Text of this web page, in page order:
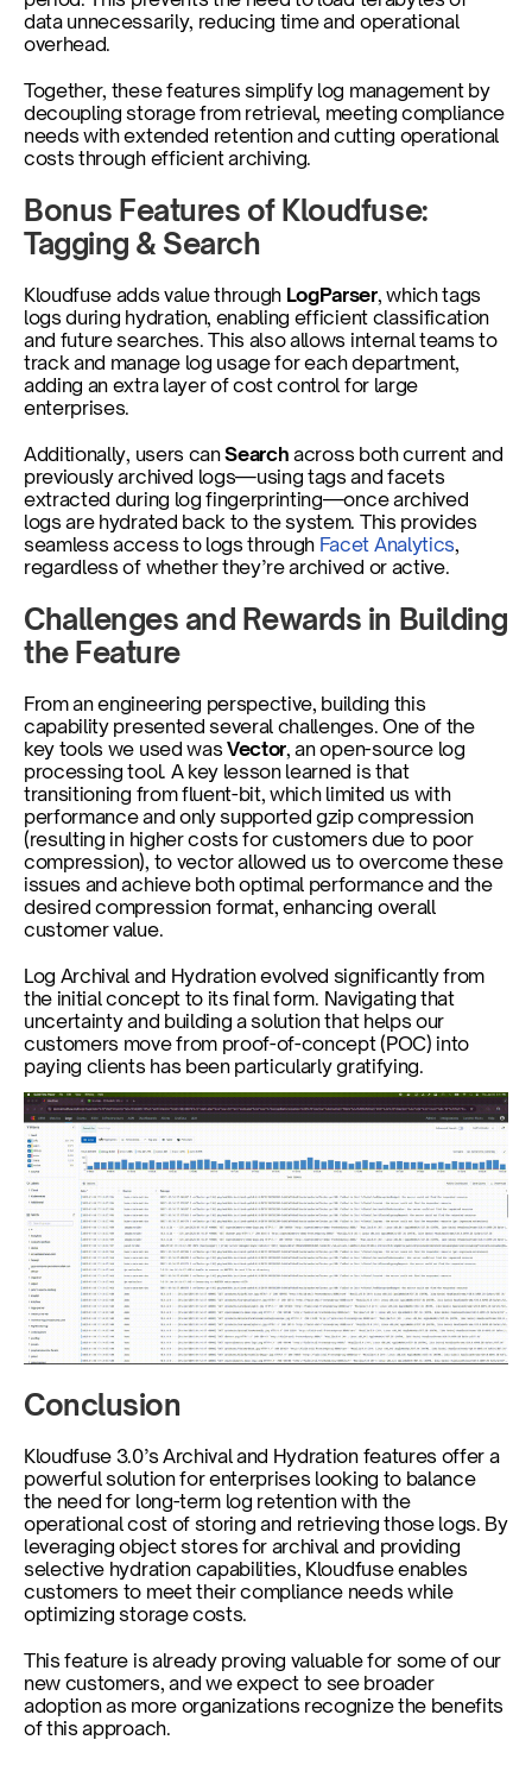
data unnecessarily, reducing time and operational
overhead.
Together, these features simplify log management by
decoupling storage from retrieval, meeting compliance
needs with extended retention and cutting operational
costs through efficient archiving.
Bonus Features of Kloudfuse:
Tagging & Search
Kloudfuse adds value through LogParser, which tags
logs during hydration, enabling efficient classification
and future searches. This also allows internal teams to
track and manage log usage for each department,
adding an extra layer of cost control for large
enterprises.
Additionally, users can Search across both current and
previously archived logs—using tags and facets
extracted during log fingerprinting—once archived
logs are hydrated back to the system. This provides
seamless access to logs through Facet Analytics,
regardless of whether they’re archived or active.
Challenges and Rewards in Building
the Feature
From an engineering perspective, building this
capability presented several challenges. One of the
key tools we used was Vector, an open-source log
processing tool. A key lesson learned is that
transitioning from fluent-bit, which limited us with
performance and only supported gzip compression
(resulting in higher costs for customers due to poor
compression), to vector allowed us to overcome these
issues and achieve both optimal performance and the
desired compression format, enhancing overall
customer value.
Log Archival and Hydration evolved significantly from
the initial concept to its final form. Navigating that
uncertainty and building a solution that helps our
customers move from proof-of-concept (POC) into
paying clients has been particularly gratifying.
Conclusion
Kloudfuse 3.0’s Archival and Hydration features offer a
powerful solution for enterprises looking to balance
the need for long-term log retention with the
operational cost of storing and retrieving those logs. By
leveraging object stores for archival and providing
selective hydration capabilities, Kloudfuse enables
customers to meet their compliance needs while
optimizing storage costs.
This feature is already proving valuable for some of our
new customers, and we expect to see broader
adoption as more organizations recognize the benefits
of this approach.